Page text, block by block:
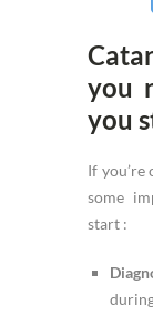
you
you
If you’re
some
start :